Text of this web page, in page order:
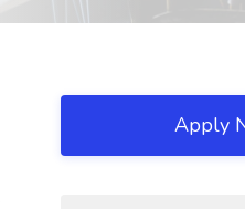
Apply